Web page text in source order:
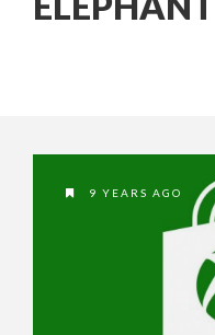
9 YEARS AGO